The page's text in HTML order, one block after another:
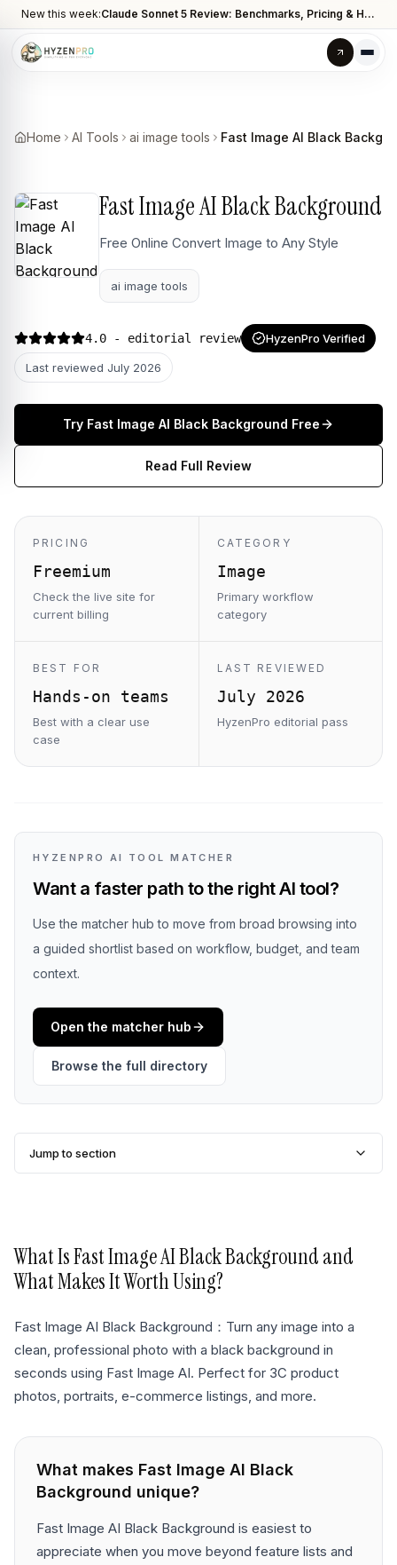
New this week: Claude Sonnet 5 Review: Benchmarks, Pricing & How It Compares to Opus 4.8
Home AI Tools ai image tools Fast Image AI Black
Fast Image AI Black Background
Free Online Convert Image to Any Style
ai image tools
4.0 - editorial review HyzenPro Verified
Last reviewed July 2026
Try Fast Image AI Black Background Free
Read Full Review
PRICING
Freemium
Check the live site for
current billing
CATEGORY
Image
Primary workflow
category
BEST FOR
Hands-on teams
Best with a clear use
case
LAST REVIEWED
July 2026
HyzenPro editorial pass
HYZENPRO AI TOOL MATCHER
Want a faster path to the right AI tool?
Use the matcher hub to move from broad browsing into
a guided shortlist based on workflow, budget, and team
context.
Open the matcher hub
Browse the full directory
Jump to section
What IsFast Image AI Black Backgroundand
What Makes It Worth Using?
Fast Image AI Black Background：Turn any image into a
clean, professional photo with a black background in
seconds using Fast Image AI. Perfect for 3C product
photos, portraits, e-commerce listings, and more.
What makes Fast Image AI Black
Background unique?
Fast Image AI Black Background is easiest to
appreciate when you move beyond feature lists and